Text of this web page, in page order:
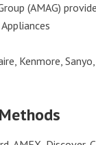
(AMAG)
Kenmore, Sanyo,